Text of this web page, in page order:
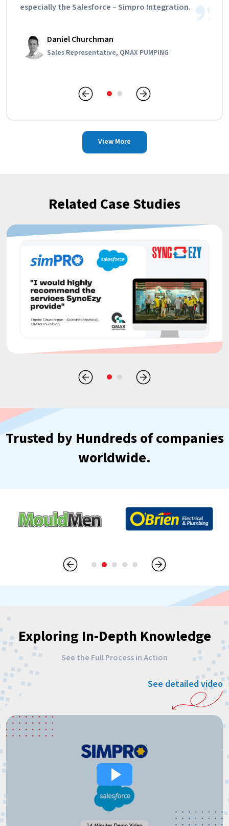
especially the Salesforce – Simpro Integration.
Daniel Churchman
Sales Representative, QMAX PUMPING
Edward Clarke
View More
Related Case Studies
Trusted by Hundreds of companies
worldwide.
Exploring In-Depth Knowledge
See the Full Process in Action
See detailed video